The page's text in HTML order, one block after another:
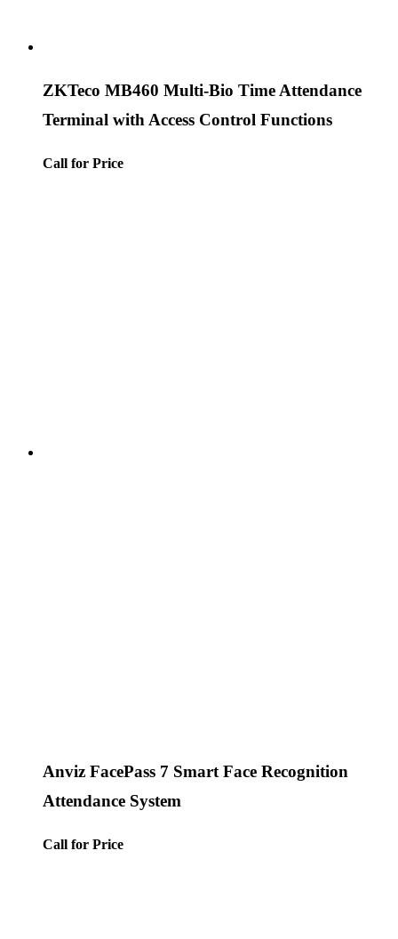
ZKTeco MB460 Multi-Bio Time Attendance
Terminal with Access Control Functions
Call for Price
Anviz FacePass 7 Smart Face Recognition
Attendance System
Call for Price